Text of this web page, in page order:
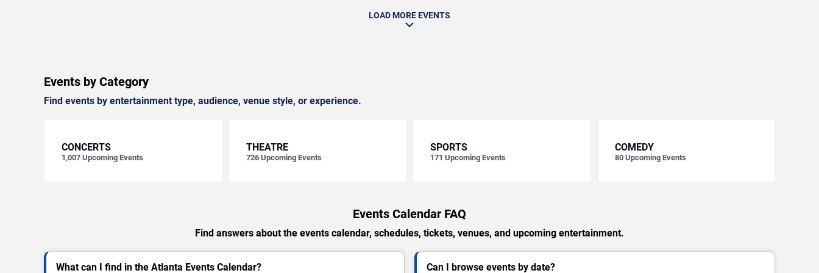
LOAD MORE EVENTS
Events by Category
Find events by entertainment type, audience, venue style, or experience.
CONCERTS
1,007 Upcoming Events
THEATRE
726 Upcoming Events
SPORTS
171 Upcoming Events
COMEDY
80 Upcoming Events
Events Calendar FAQ
Find answers about the events calendar, schedules, tickets, venues, and upcoming entertainment.
What can I find in the Atlanta Events Calendar? Can I browse events by date?